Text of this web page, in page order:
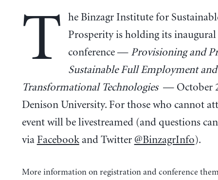
T
he Binzagr Institute for
Prosperity is holding its inaugural
conference — Provisioning and
Sustainable Full Employment and
Transformational Technologies— October
Denison University. For those who cannot
event will be livestreamed (and questions
via Facebookand Twitter @BinzagrInfo).
More information on registration and conference